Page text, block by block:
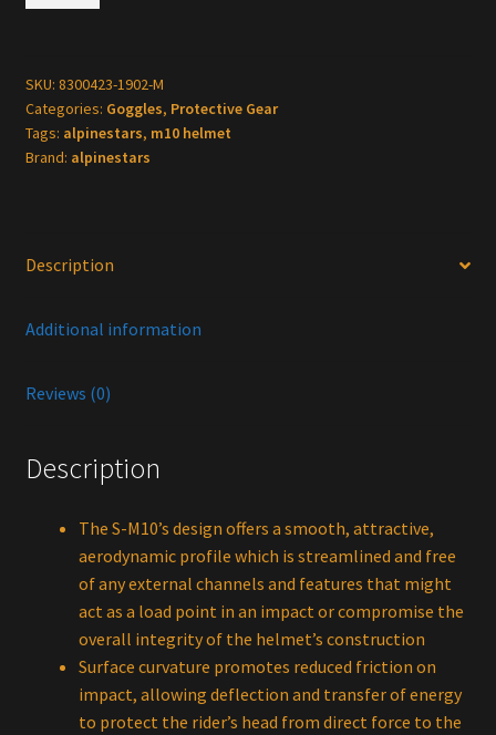
-
Fame
-
MIPS®
-
quantity
SKU: 8300423-1902-M
Categories: Goggles, Protective Gear
Tags: alpinestars, m10 helmet
Brand: alpinestars
Description
Additional information
Reviews (0)
Description
The S-M10’s design offers a smooth, attractive,
aerodynamic profile which is streamlined and free
of any external channels and features that might
act as a load point in an impact or compromise the
overall integrity of the helmet’s construction
Surface curvature promotes reduced friction on
impact, allowing deflection and transfer of energy
to protect the rider’s head from direct force to the